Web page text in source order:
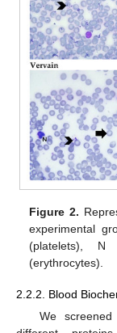
Figure 2.
experimental
(platelets), N
(erythrocytes).
2.2.2. Blood
We